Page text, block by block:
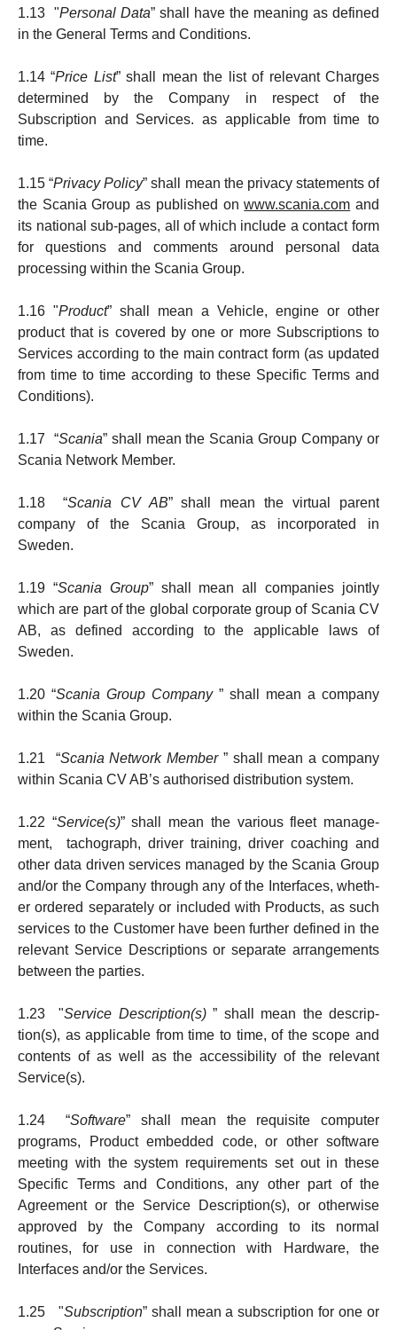
1.13 "Personal Data” shall have the meaning as defined
in the General Terms and Conditions.
1.14 “Price List” shall mean the list of relevant Charges
deter­min­ed by the Company in respect of the
Subscription and Services. as applicable from time to
time.
1.15 “Privacy Policy” shall mean the privacy statements of
the Scania Group as published onwww.scania.com and
its national sub-pages, all of which include a contact form
for questions and comments around personal data
processing within the Scania Group.
1.16 "Product” shall mean a Vehicle, engine or other
product that is covered by one or more Subscriptions to
Services according to the main contract form (as updated
from time to time according to these Specific Terms and
Conditions).
1.17 “Scania” shall mean the Scania Group Company or
Scania Network Member.
1.18 “Scania CV AB” shall mean the virtual parent
company of the Scania Group, as incorporated in
Sweden.
1.19 “Scania Group” shall mean all companies jointly
which are part of the global corporate group of Scania CV
AB, as defined according to the applicable laws of
Sweden.
1.20 “Scania Group Company ” shall mean a company
within the Scania Group.
1.21 “Scania Network Member ” shall mean a company
within Scania CV AB’s authorised distribution system.
1.22 “Service(s)” shall mean the various fleet mana­ge­­
ment, tachograph, driver training, driver coaching and
other data driven services managed by the Scania Group
and/or the Company through any of the Interfaces, wheth­
er ordered separately or included with Products, as such
services to the Customer have been further defined in the
relevant Service Descriptions or separate arrange­ments
be­tween the parties.
1.23 "Service Description(s) ” shall mean the de­scrip­­
tion(s), as applicable from time to time, of the sco­pe and
contents of as well as the accessibility of the relevant
Service(s).
1.24 “Software” shall mean the requisite computer
programs, Product embedded code, or other soft­ware
meeting with the system requirements set out in these
Specific Terms and Conditions, any other part of the
Agreement or the Service Description(s), or otherwise
approved by the Company according to its normal
routines, for use in connection with Hardware, the
Interfaces and/or the Services.
1.25 "Subscription” shall mean a subscription for one or